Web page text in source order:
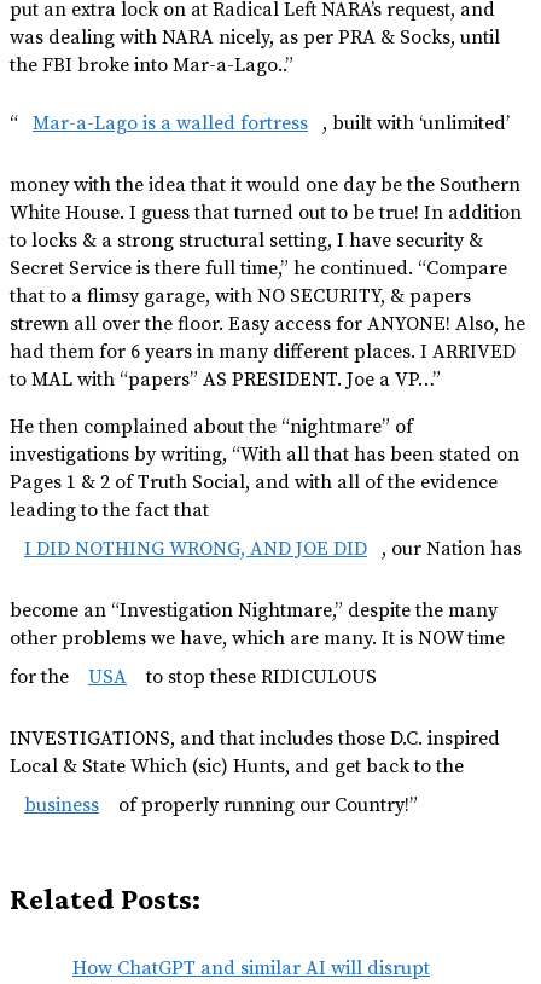
put an extra lock on at Radical Left NARA’s request, and
was dealing with NARA nicely, as per PRA & Socks, until
the FBI broke into Mar-a-Lago..”
“ Mar-a-Lago is a walled fortress , built with ‘unlimited’
money with the idea that it would one day be the Southern
White House. I guess that turned out to be true! In addition
to locks & a strong structural setting, I have security &
Secret Service is there full time,” he continued. “Compare
that to a flimsy garage, with NO SECURITY, & papers
strewn all over the floor. Easy access for ANYONE! Also, he
had them for 6 years in many different places. I ARRIVED
to MAL with “papers” AS PRESIDENT. Joe a VP…”
He then complained about the “nightmare” of
investigations by writing, “With all that has been stated on
Pages 1 & 2 of Truth Social, and with all of the evidence
leading to the fact that
I DID NOTHING WRONG, AND JOE DID
, our Nation has
become an “Investigation Nightmare,” despite the many
other problems we have, which are many. It is NOW time
for the
USA to stop these RIDICULOUS
INVESTIGATIONS, and that includes those D.C. inspired
Local & State Which (sic) Hunts, and get back to the
business
of properly running our Country!”
Related Posts:
How ChatGPT and similar AI will disrupt